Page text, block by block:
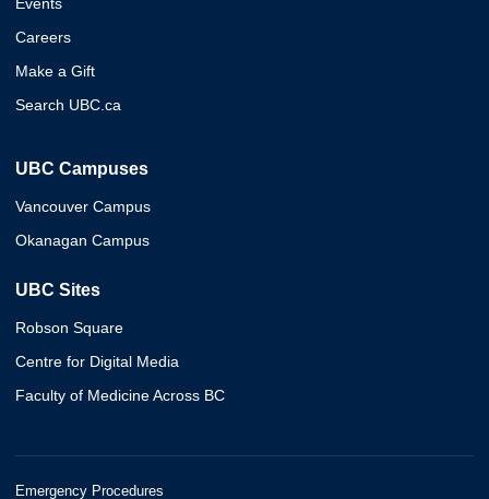
Careers
Make a Gift
Search UBC.ca
UBC Campuses
Vancouver Campus
Okanagan Campus
UBC Sites
Robson Square
Centre for Digital Media
Faculty of Medicine Across BC
Emergency Procedures